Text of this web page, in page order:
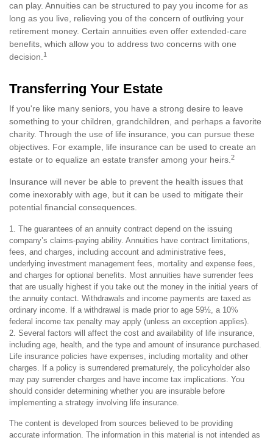
can play. Annuities can be structured to pay you income for as
long as you live, relieving you of the concern of outliving your
retirement money. Certain annuities even offer extended-care
benefits, which allow you to address two concerns with one
decision. 1
Transferring Your Estate
If you're like many seniors, you have a strong desire to leave
something to your children, grandchildren, and perhaps a favorite
charity. Through the use of life insurance, you can pursue these
objectives. For example, life insurance can be used to create an
estate or to equalize an estate transfer among your heirs. 2
Insurance will never be able to prevent the health issues that
come inexorably with age, but it can be used to mitigate their
potential financial consequences.
1. The guarantees of an annuity contract depend on the issuing
company’s claims-paying ability. Annuities have contract limitations,
fees, and charges, including account and administrative fees,
underlying investment management fees, mortality and expense fees,
and charges for optional benefits. Most annuities have surrender fees
that are usually highest if you take out the money in the initial years of
the annuity contact. Withdrawals and income payments are taxed as
ordinary income. If a withdrawal is made prior to age 59½, a 10%
federal income tax penalty may apply (unless an exception applies).
2. Several factors will affect the cost and availability of life insurance,
including age, health, and the type and amount of insurance purchased.
Life insurance policies have expenses, including mortality and other
charges. If a policy is surrendered prematurely, the policyholder also
may pay surrender charges and have income tax implications. You
should consider determining whether you are insurable before
implementing a strategy involving life insurance.
The content is developed from sources believed to be providing
accurate information. The information in this material is not intended as